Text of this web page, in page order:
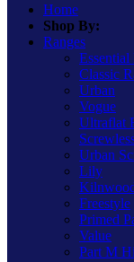
Home
Shop By:
Ranges
Classic
Urban
Vogue
Ultraflat
Urban
Lily
Freestyle
Primed
Value
Part M